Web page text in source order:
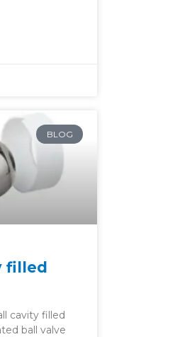
BLOG
filled
cavity filled
ball valve